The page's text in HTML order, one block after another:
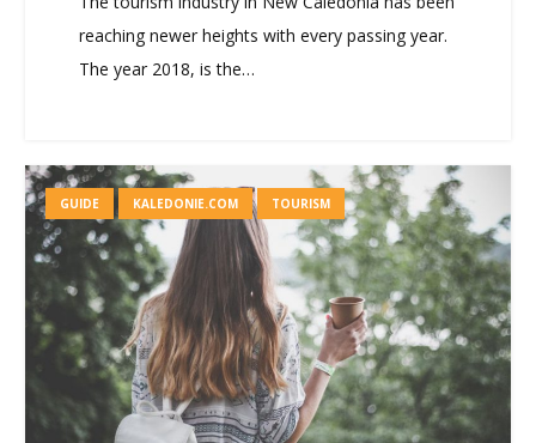
reaching newer heights with every passing year.
The year 2018, is the…
GUIDE KALEDONIE.COM TOURISM